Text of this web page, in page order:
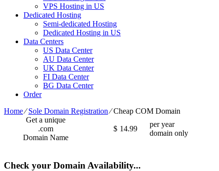
VPS Hosting in US
Dedicated Hosting
Semi-dedicated Hosting
Dedicated Hosting in US
Data Centers
US Data Center
AU Data Center
UK Data Center
FI Data Center
BG Data Center
Order
Home⁄Sole Domain Registration⁄Cheap COM Domain
Get a unique
.com
Domain Name
$ 14.99
per year
domain only
Check your Domain Availability...